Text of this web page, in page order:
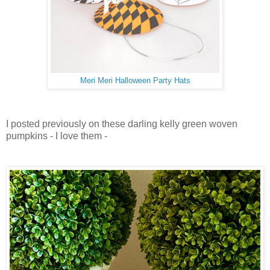
Meri Meri Halloween Party Hats
I posted previously on these darling kelly green woven
pumpkins - I love them -